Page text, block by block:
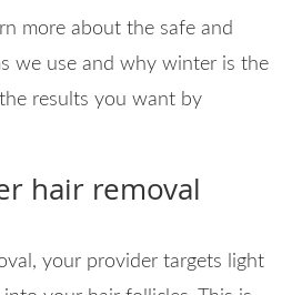
more about the safe and
we use and why winter is the
results you want by
hair removal
your provider targets light